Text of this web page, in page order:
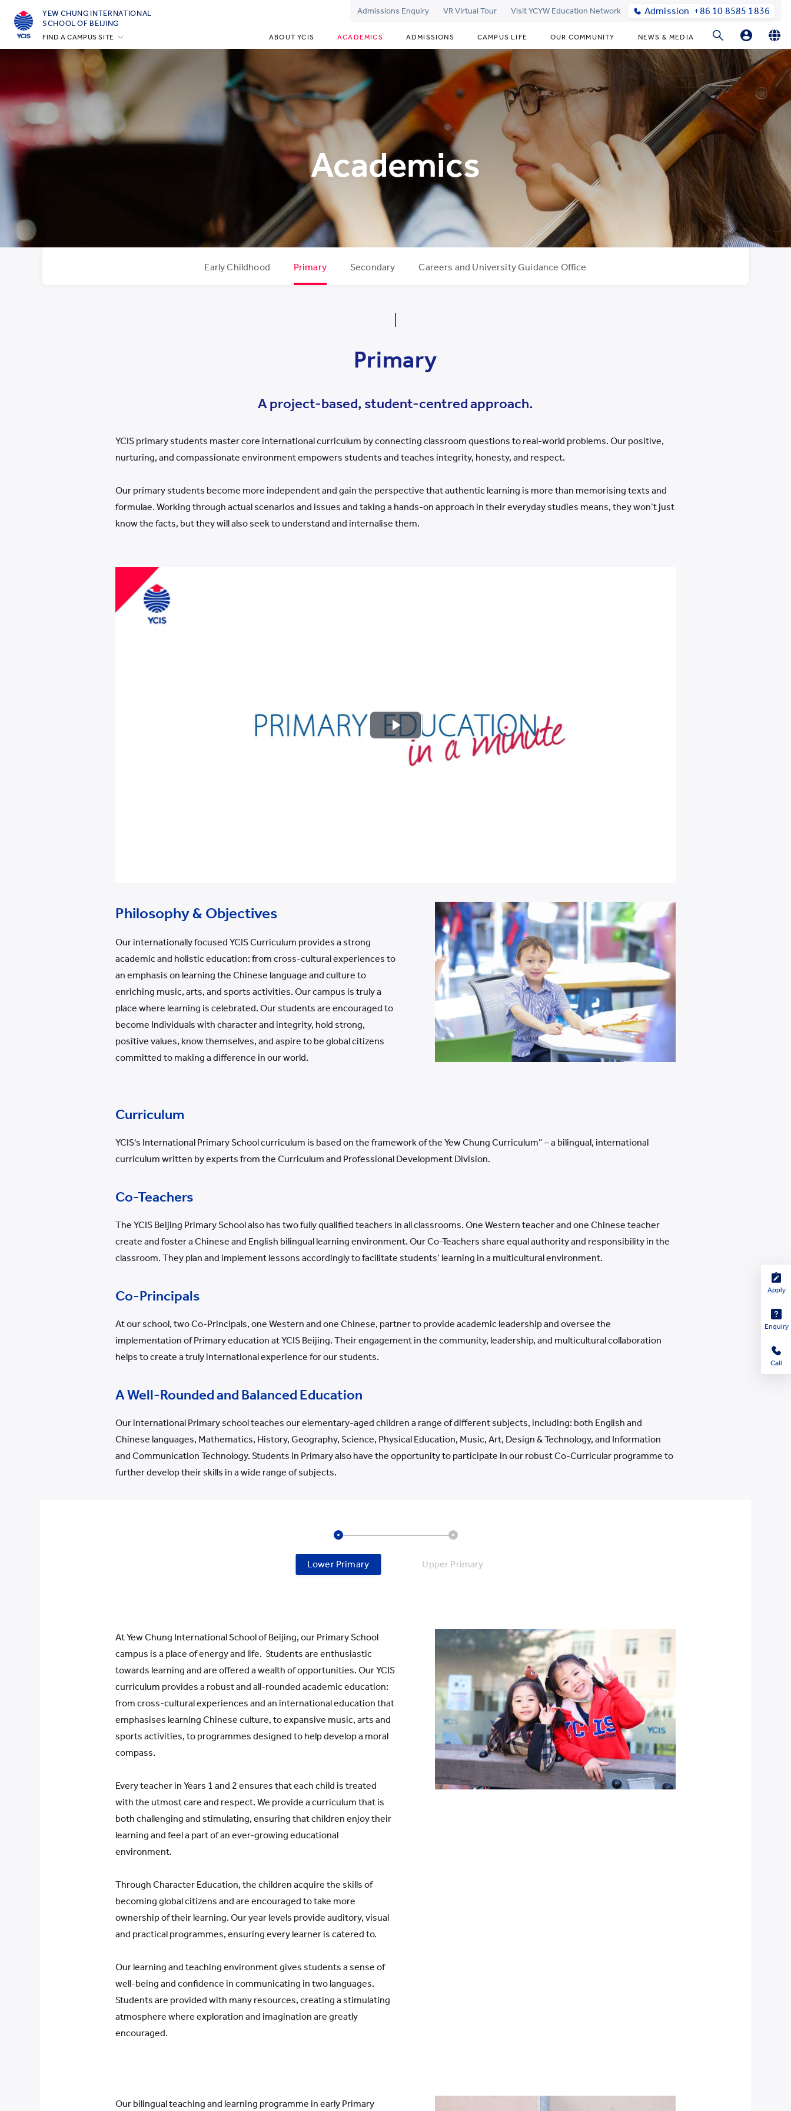
YEW CHUNG INTERNATIONAL
SCHOOL OF BEIJING
FIND A CAMPUS SITE
Hong Kong
Silicon Valley
Beijing
Chongqing
Admissions Enquiry VR Virtual Tour Visit YCYW Education Network Admission +86 10 8585 1836
ABOUT YCIS ACADEMICS ADMISSIONS CAMPUS LIFE OUR COMMUNITY NEWS & MEDIA
Parents Login
Online Order
English
简体中文
Academics
Early Childhood Primary Secondary Careers and University Guidance Office
Primary
A project-based, student-centred approach.
YCIS primary students master core international curriculum by connecting classroom questions to real-world problems. Our positive,
nurturing, and compassionate environment empowers students and teaches integrity, honesty, and respect.
Our primary students become more independent and gain the perspective that authentic learning is more than memorising texts and
formulae. Working through actual scenarios and issues and taking a hands-on approach in their everyday studies means, they won’t just
know the facts, but they will also seek to understand and internalise them.
Play
Video
Philosophy & Objectives
Our internationally focused YCIS Curriculum provides a strong
academic and holistic education: from cross-cultural experiences to
an emphasis on learning the Chinese language and culture to
enriching music, arts, and sports activities. Our campus is truly a
place where learning is celebrated. Our students are encouraged to
become Individuals with character and integrity, hold strong,
positive values, know themselves, and aspire to be global citizens
committed to making a difference in our world.
Curriculum
YCIS's International Primary School curriculum is based on the framework of the Yew Chung Curriculum” – a bilingual, international
curriculum written by experts from the Curriculum and Professional Development Division.
Co-Teachers
The YCIS Beijing Primary School also has two fully qualified teachers in all classrooms. One Western teacher and one Chinese teacher
create and foster a Chinese and English bilingual learning environment. Our Co-Teachers share equal authority and responsibility in the
classroom. They plan and implement lessons accordingly to facilitate students’ learning in a multicultural environment.
Co-Principals
At our school, two Co-Principals, one Western and one Chinese, partner to provide academic leadership and oversee the
implementation of Primary education at YCIS Beijing. Their engagement in the community, leadership, and multicultural collaboration
helps to create a truly international experience for our students.
A Well-Rounded and Balanced Education
Our international Primary school teaches our elementary-aged children a range of different subjects, including: both English and
Chinese languages, Mathematics, History, Geography, Science, Physical Education, Music, Art, Design & Technology, and Information
and Communication Technology. Students in Primary also have the opportunity to participate in our robust Co-Curricular programme to
further develop their skills in a wide range of subjects.
Lower Primary Upper Primary
At Yew Chung International School of Beijing, our Primary School
campus is a place of energy and life. Students are enthusiastic
towards learning and are offered a wealth of opportunities. Our YCIS
curriculum provides a robust and all-rounded academic education:
from cross-cultural experiences and an international education that
emphasises learning Chinese culture, to expansive music, arts and
sports activities, to programmes designed to help develop a moral
compass.
Every teacher in Years 1 and 2 ensures that each child is treated
with the utmost care and respect. We provide a curriculum that is
both challenging and stimulating, ensuring that children enjoy their
learning and feel a part of an ever-growing educational
environment.
Through Character Education, the children acquire the skills of
becoming global citizens and are encouraged to take more
ownership of their learning. Our year levels provide auditory, visual
and practical programmes, ensuring every learner is catered to.
Our learning and teaching environment gives students a sense of
well-being and confidence in communicating in two languages.
Students are provided with many resources, creating a stimulating
atmosphere where exploration and imagination are greatly
encouraged.
Our bilingual teaching and learning programme in early Primary
Apply
Enquiry
Call